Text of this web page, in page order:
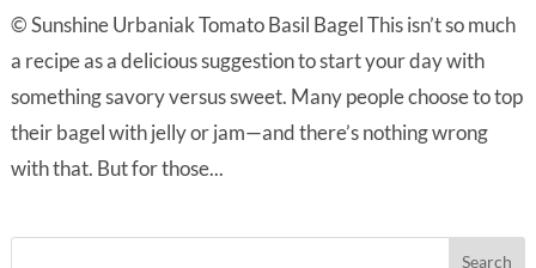
© Sunshine Urbaniak Tomato Basil Bagel This isn’t so much
a recipe as a delicious suggestion to start your day with
something savory versus sweet. Many people choose to top
their bagel with jelly or jam—and there’s nothing wrong
with that. But for those...